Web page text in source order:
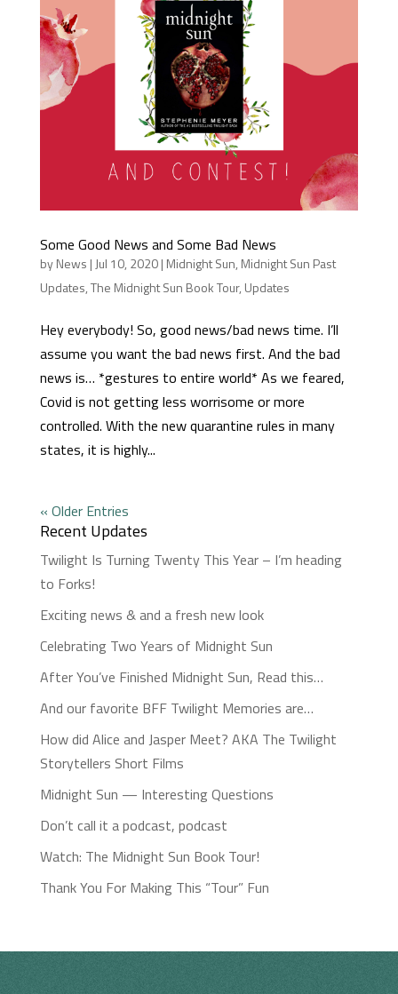
Some Good News and Some Bad News
byNews | Jul 10, 2020| Midnight Sun, Midnight Sun Past
Updates,The Midnight Sun Book Tour, Updates
Hey everybody! So, good news/bad news time. I’ll
assume you want the bad news first. And the bad
news is… *gestures to entire world* As we feared,
Covid is not getting less worrisome or more
controlled. With the new quarantine rules in many
states, it is highly...
« Older Entries
Recent Updates
Twilight Is Turning Twenty This Year – I’m heading
to Forks!
Exciting news & and a fresh new look
Celebrating Two Years of Midnight Sun
After You’ve Finished Midnight Sun, Read this…
And our favorite BFF Twilight Memories are…
How did Alice and Jasper Meet? AKA The Twilight
Storytellers Short Films
Midnight Sun — Interesting Questions
Don’t call it a podcast, podcast
Watch: The Midnight Sun Book Tour!
Thank You For Making This “Tour” Fun